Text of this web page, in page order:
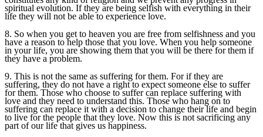
spiritual evolution. If they are being selfish with everything in their
life they will not be able to experience love.
8. So when you get to heaven you are free from selfishness and you
have a reason to help those that you love. When you help someone
in your life, you are showing them that you will be there for them if
they have a problem.
9. This is not the same as suffering for them. For if they are
suffering, they do not have a right to expect someone else to suffer
for them. Those who choose to suffer can replace suffering with
love and they need to understand this. Those who hang on to
suffering can replace it with a decision to change their life and begin
to live for the people that they love. Now this is not sacrificing any
part of our life that gives us happiness.